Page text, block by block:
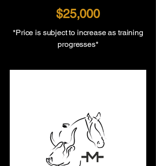
$25,000
*Price is subject to increase as training
progresses*